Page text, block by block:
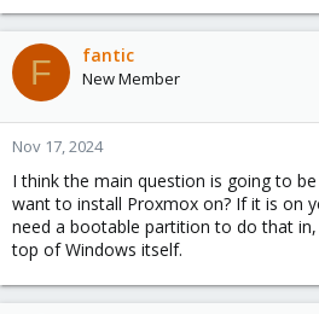
F fantic
New Member
Nov 17, 2024
I think the main question is going to
want to install Proxmox on? If it is on
need a bootable partition to do that
top of Windows itself.